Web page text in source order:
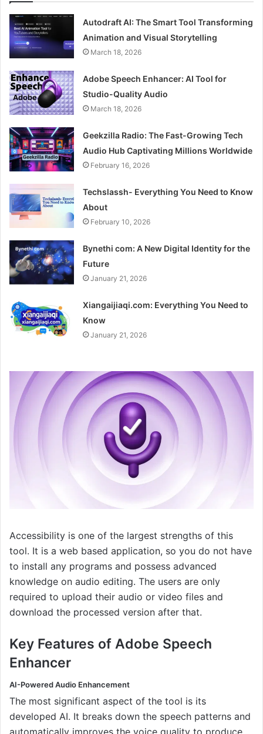
Autodraft AI: The Smart Tool Transforming
Animation and Visual Storytelling
March 18, 2026
Adobe Speech Enhancer: AI Tool for
Studio-Quality Audio
March 18, 2026
Geekzilla Radio: The Fast-Growing Tech
Audio Hub Captivating Millions Worldwide
February 16, 2026
Techslassh- Everything You Need to Know
About
February 10, 2026
Bynethi com: A New Digital Identity for the
Future
January 21, 2026
Xiangaijiaqi.com: Everything You Need to
Know
January 21, 2026
Accessibility is one of the largest strengths of this
tool. It is a web based application, so you do not have
to install any programs and possess advanced
knowledge on audio editing. The users are only
required to upload their audio or video files and
download the processed version after that.
Key Features of Adobe Speech
Enhancer
AI-Powered Audio Enhancement
The most significant aspect of the tool is its
developed AI. It breaks down the speech patterns and
automatically improves the voice quality to produce